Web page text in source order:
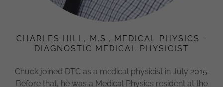
CHARLES HILL, M.S., MEDICAL PHYSICS -
DIAGNOSTIC MEDICAL PHYSICIST
Chuck joined DTC as a medical physicist in July 2015.
Before that, he was a Medical Physics resident at the